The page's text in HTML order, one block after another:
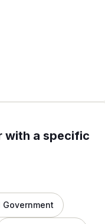
with a specific
Government